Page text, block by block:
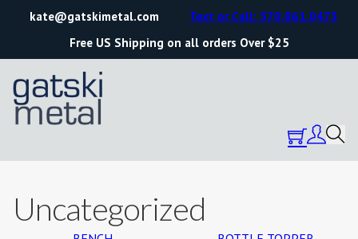
kate@gatskimetal.com
Free US Shipping on all orders Over $25
Text or Call: 570.861.0473
Uncategorized